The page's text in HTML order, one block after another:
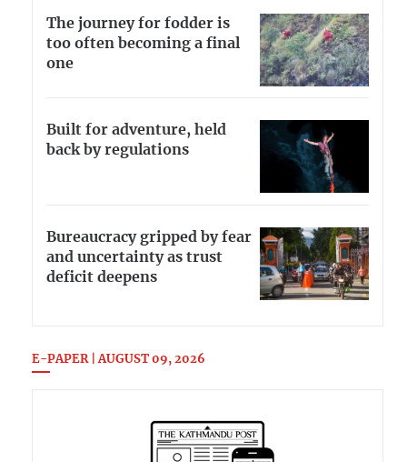
The journey for fodder is
too often becoming a final
one
Built for adventure, held
back by regulations
Bureaucracy gripped by fear
and uncertainty as trust
deficit deepens
E-PAPER | AUGUST 09, 2026